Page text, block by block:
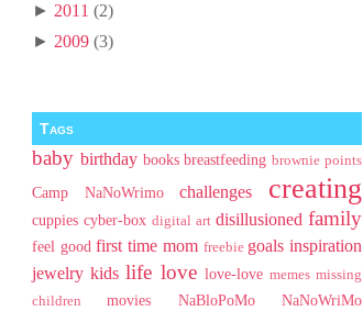
► 2011 (2)
► 2009 (3)
Tags
baby birthday books breastfeeding brownie points
Camp NaNoWrimo challenges creating
cuppies cyber-box digital art disillusioned family
feel good first time mom freebie goals inspiration
jewelry kids life love love-love memes missing
children
movies NaBloPoMo NaNoWriMo